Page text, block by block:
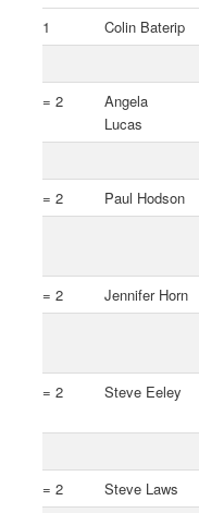
1 Colin Baterip
= 2
Angela
Lucas
= 2
Paul Hodson
= 2
Jennifer Horn
= 2
Steve Eeley
= 2
Steve Laws